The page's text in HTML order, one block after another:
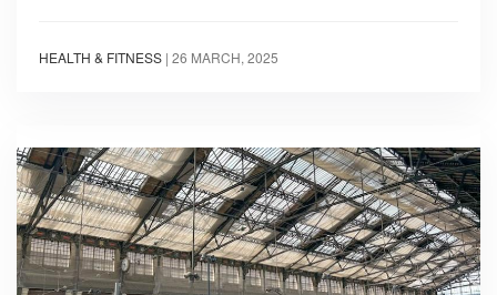
HEALTH & FITNESS | 26 MARCH, 2025